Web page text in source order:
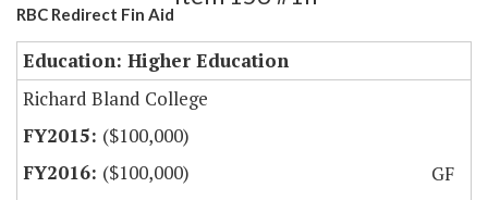
RBC Redirect Fin Aid
Education: Higher Education
Richard Bland College
($100,000)
($100,000)
GF